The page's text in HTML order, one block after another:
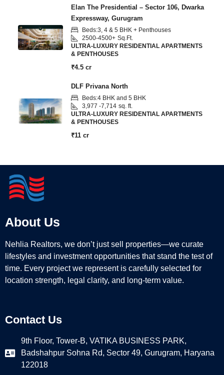
Elan The Presidential – Sector 106, Dwarka
Expressway, Gurugram
Beds:3, 4 & 5 BHK + Penthouses
2500-4500+ Sq.Ft.
ULTRA-LUXURY RESIDENTIAL APARTMENTS
& PENTHOUSES
₹4.5 cr
DLF Privana North
Beds:4 BHK and 5 BHK
3,977 -7,714 sq. ft.
ULTRA-LUXURY RESIDENTIAL APARTMENTS
& PENTHOUSES
₹11 cr
About Us
Nehlia Realtors, we don’t just sell properties—we curate
lifestyles and investment opportunities that stand the test of
time. Every project we represent is carefully selected for
location strength, legal clarity, and long-term value.
Contact Us
9th Floor, Tower-B, VATIKA BUSINESS PARK,
Badshahpur Sohna Rd, Sector 49, Gurugram, Haryana
122018